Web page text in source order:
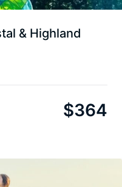
& Highland
$364